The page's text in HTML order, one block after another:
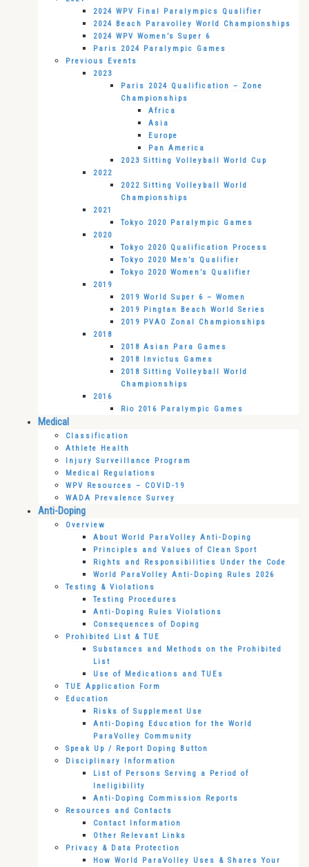
2024 WPV Final Paralympics Qualifier
2024 Beach Paravolley World Championships
2024 WPV Women’s Super 6
Paris 2024 Paralympic Games
Previous Events
2023
Paris 2024 Qualification – Zone
Championships
Africa
Asia
Europe
Pan America
2023 Sitting Volleyball World Cup
2022
2022 Sitting Volleyball World
Championships
2021
Tokyo 2020 Paralympic Games
2020
Tokyo 2020 Qualification Process
Tokyo 2020 Men’s Qualifier
Tokyo 2020 Women’s Qualifier
2019
2019 World Super 6 – Women
2019 Pingtan Beach World Series
2019 PVAO Zonal Championships
2018
2018 Asian Para Games
2018 Invictus Games
2018 Sitting Volleyball World
Championships
2016
Rio 2016 Paralympic Games
Medical
Classification
Athlete Health
Injury Surveillance Program
Medical Regulations
WPV Resources – COVID-19
WADA Prevalence Survey
Anti-Doping
Overview
About World ParaVolley Anti-Doping
Principles and Values of Clean Sport
Rights and Responsibilities Under the Code
World ParaVolley Anti-Doping Rules 2026
Testing & Violations
Testing Procedures
Anti-Doping Rules Violations
Consequences of Doping
Prohibited List & TUE
Substances and Methods on the Prohibited
List
Use of Medications and TUEs
TUE Application Form
Education
Risks of Supplement Use
Anti-Doping Education for the World
ParaVolley Community
Speak Up / Report Doping Button
Disciplinary Information
List of Persons Serving a Period of
Ineligibility
Anti-Doping Commission Reports
Resources and Contacts
Contact Information
Other Relevant Links
Privacy & Data Protection
How World ParaVolley Uses & Shares Your